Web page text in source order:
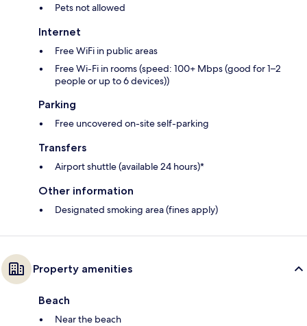
Pets not allowed
Internet
Free WiFi in public areas
Free Wi-Fi in rooms (speed: 100+ Mbps (good for 1–2
people or up to 6 devices))
Parking
Free uncovered on-site self-parking
Transfers
Airport shuttle (available 24 hours)*
Other information
Designated smoking area (fines apply)
Property amenities
Beach
Near the beach